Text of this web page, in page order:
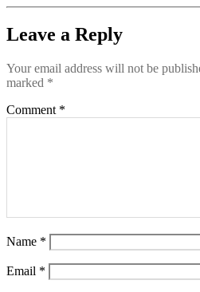
Leave a Reply
Your email address will not be
marked *
Comment *
Name *
Email *